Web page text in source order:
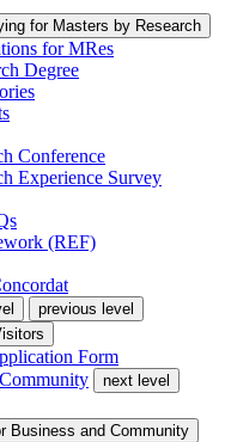
for Masters by Research
for MRes
Degree
Conference
Experience Survey
(REF)
previous level
Form
next level
Business and Community